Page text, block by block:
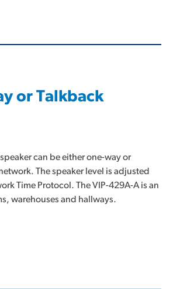
or Talkback
can be either one-way or
The speaker level is adjusted
Time Protocol. The VIP-429A-A is an
warehouses and hallways.